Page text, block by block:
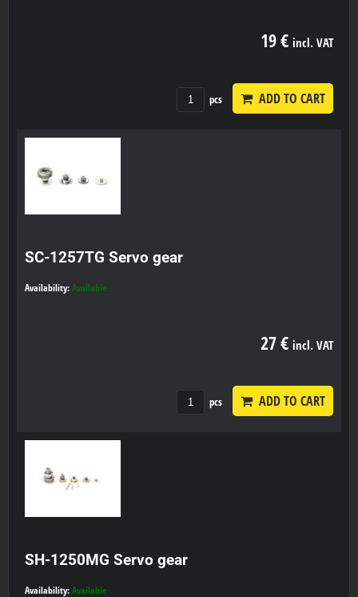
19 € incl. VAT
pcs ADD TO CART
SC-1257TG Servo gear
Availability: Available
27 € incl. VAT
pcs ADD TO CART
SH-1250MG Servo gear
Availability: Available